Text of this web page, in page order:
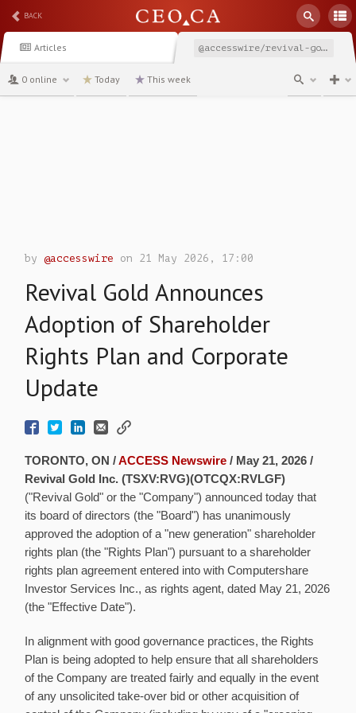
BACK
Articles @accesswire/revival-gold-announces-adoption-of-shareholder-rights
0 online Today This week
by@accesswire on 21 May 2026, 17:00
Revival Gold Announces
Adoption of Shareholder
Rights Plan and Corporate
Update
TORONTO, ON /ACCESS Newswire / May 21, 2026 /
Revival Gold Inc. (TSXV:RVG)(OTCQX:RVLGF)
("Revival Gold" or the "Company") announced today that
its board of directors (the "Board") has unanimously
approved the adoption of a "new generation" shareholder
rights plan (the "Rights Plan") pursuant to a shareholder
rights plan agreement entered into with Computershare
Investor Services Inc., as rights agent, dated May 21, 2026
(the "Effective Date").
In alignment with good governance practices, the Rights
Plan is being adopted to help ensure that all shareholders
of the Company are treated fairly and equally in the event
of any unsolicited take-over bid or other acquisition of